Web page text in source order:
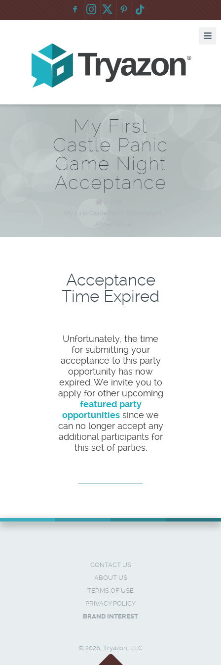
F :
My First
Castle Panic
Game Night
Acceptance
My First Castle Panic Game Night
Acceptance
Time Expired
Unfortunately, the time
for submitting your
acceptance to this party
opportunity has now
expired. We invite you to
apply for other upcoming
featured party
opportunities since we
can no longer accept any
additional participants for
this set of parties.
CONTACT US
ABOUT US
TERMS OF USE
PRIVACY POLICY
BRAND INTEREST
© 2026, Tryazon, LLC